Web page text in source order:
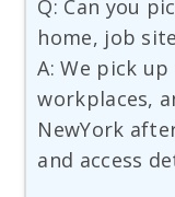
Q: Can you
home, job
A: We pick
workplaces,
NewYork
and access